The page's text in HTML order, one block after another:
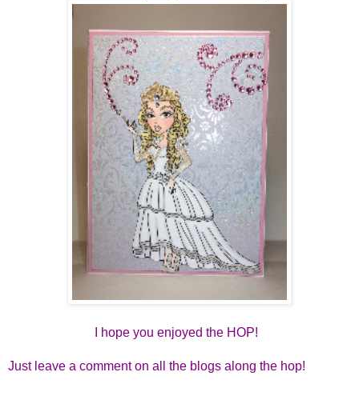
I hope you enjoyed the HOP!
Just leave a comment on all the blogs along the hop!